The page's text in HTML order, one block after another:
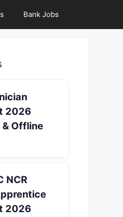
Bank Jobs
2026
Offline
NCR
2026